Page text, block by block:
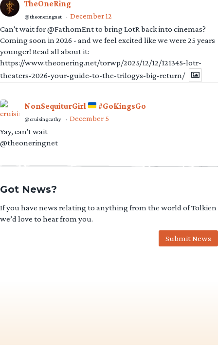
TheOneRing
@theoneringnet · December 12
Can't wait for @FathomEnt to bring LotR back into cinemas?
Coming soon in 2026 - and we feel excited like we were 25 years
younger! Read all about it:
https://www.theonering.net/torwp/2025/12/12/121345-lotr-
theaters-2026-your-guide-to-the-trilogys-big-return/
NonSequiturGirl #GoKingsGo
@cruisingcathy · December 5
Yay, can't wait
@theoneringnet
Got News?
If you have news relating to anything from the world of Tolkien
we’d love to hear from you.
Submit News